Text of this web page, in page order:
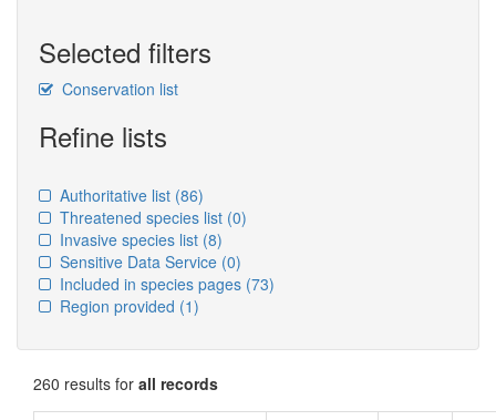
Selected filters
Conservation list
Refine lists
Authoritative list (86)
Threatened species list (0)
Invasive species list (8)
Sensitive Data Service (0)
Included in species pages (73)
Region provided (1)
260 results for all records